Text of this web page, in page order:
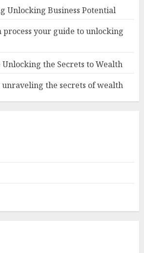
Unlocking Business Potential
process your guide to unlocking
the Secrets to Wealth
the secrets of wealth